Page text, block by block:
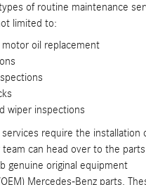
of routine maintenance
limited to:
oil replacement
wiper inspections
require the installation
can head over to the parts
genuine original equipment
Mercedes-Benz parts.